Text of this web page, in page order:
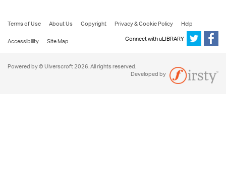
Terms of Use About Us Copyright Privacy & Cookie Policy
Help
Accessibility
Site Map Connect with uLIBRARY
Powered by © Ulverscroft 2026. All rights reserved.
Developed by